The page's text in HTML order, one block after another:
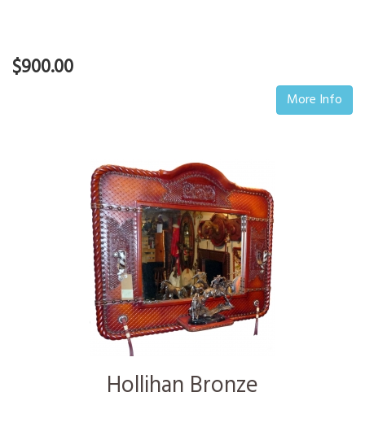
$900.00
More Info
Hollihan Bronze